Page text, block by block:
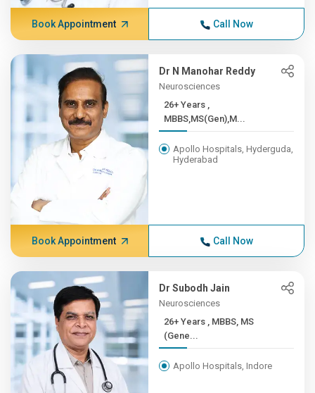
Book Appointment Call Now
Dr N Manohar Reddy
Neurosciences
26+ Years ,
MBBS,MS(Gen),M...
Apollo Hospitals, Hyderguda,
Hyderabad
Book Appointment Call Now
Dr Subodh Jain
Neurosciences
26+ Years , MBBS, MS
(Gene...
Apollo Hospitals, Indore